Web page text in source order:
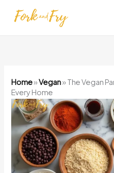
Home»Vegan» The Vegan
Every Home